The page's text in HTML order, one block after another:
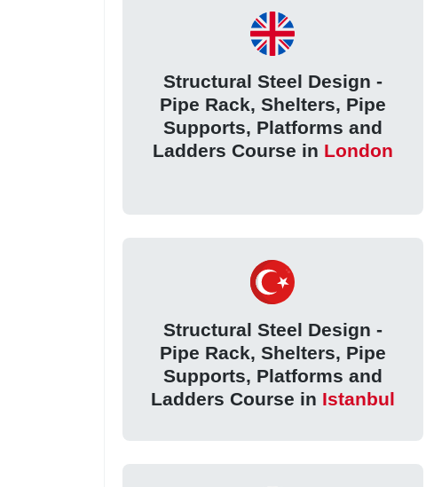
Structural Steel Design -
Pipe Rack, Shelters, Pipe
Supports, Platforms and
Ladders Course in London
Structural Steel Design -
Pipe Rack, Shelters, Pipe
Supports, Platforms and
Ladders Course in Istanbul